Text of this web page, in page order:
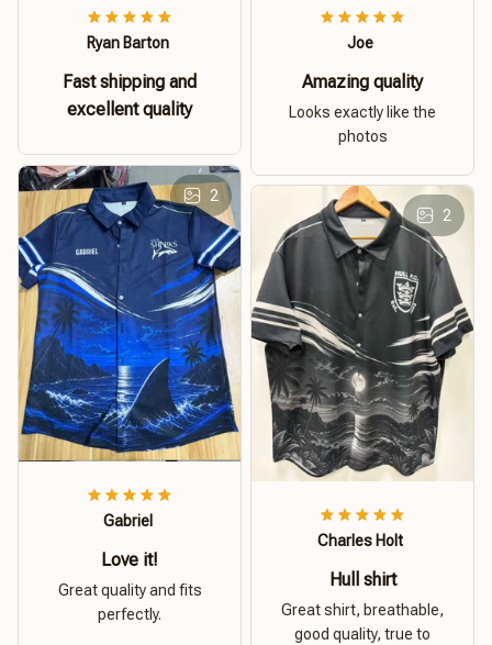
Ryan Barton
Fast shipping and
excellent quality
Joe
Amazing quality
Looks exactly like the
photos
2
Gabriel
Love it!
Great quality and fits
perfectly.
2
Charles Holt
Hull shirt
Great shirt, breathable,
good quality, true to